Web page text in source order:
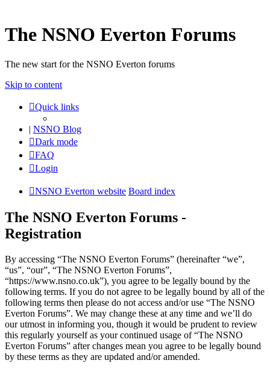
The NSNO Everton Forums
The new start for the NSNO Everton forums
Skip to content
Quick links
| NSNO Blog
Dark mode
FAQ
Login
NSNO Everton website Board index
The NSNO Everton Forums -
Registration
By accessing “The NSNO Everton Forums” (hereinafter “we”,
“us”, “our”, “The NSNO Everton Forums”,
“https://www.nsno.co.uk”), you agree to be legally bound by the
following terms. If you do not agree to be legally bound by all of the
following terms then please do not access and/or use “The NSNO
Everton Forums”. We may change these at any time and we’ll do
our utmost in informing you, though it would be prudent to review
this regularly yourself as your continued usage of “The NSNO
Everton Forums” after changes mean you agree to be legally bound
by these terms as they are updated and/or amended.